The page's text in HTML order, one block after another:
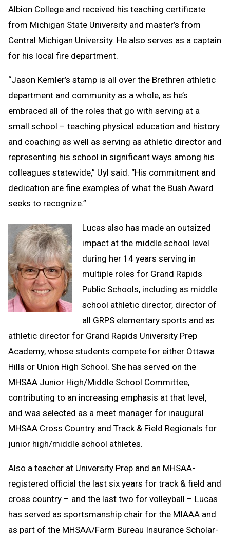
Albion College and received his teaching certificate
from Michigan State University and master’s from
Central Michigan University. He also serves as a captain
for his local fire department.
“Jason Kemler’s stamp is all over the Brethren athletic
department and community as a whole, as he’s
embraced all of the roles that go with serving at a
small school – teaching physical education and history
and coaching as well as serving as athletic director and
representing his school in significant ways among his
colleagues statewide,” Uyl said. “His commitment and
dedication are fine examples of what the Bush Award
seeks to recognize.”
Lucas also has made an outsized
impact at the middle school level
during her 14 years serving in
multiple roles for Grand Rapids
Public Schools, including as middle
school athletic director, director of
all GRPS elementary sports and as
athletic director for Grand Rapids University Prep
Academy, whose students compete for either Ottawa
Hills or Union High School. She has served on the
MHSAA Junior High/Middle School Committee,
contributing to an increasing emphasis at that level,
and was selected as a meet manager for inaugural
MHSAA Cross Country and Track & Field Regionals for
junior high/middle school athletes.
Also a teacher at University Prep and an MHSAA-
registered official the last six years for track & field and
cross country – and the last two for volleyball – Lucas
has served as sportsmanship chair for the MIAAA and
as part of the MHSAA/Farm Bureau Insurance Scholar-